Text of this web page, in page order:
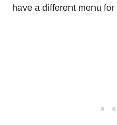
have a different menu for